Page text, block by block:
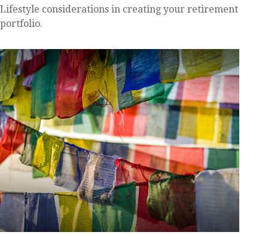
Lifestyle considerations in creating your retirement
portfolio.